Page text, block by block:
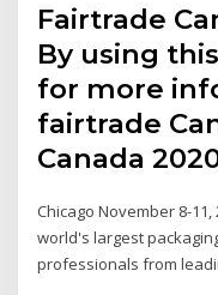
Fairtrade
By using
for more
fairtrade
Canada
Chicago November 8-11,
world's largest
professionals from